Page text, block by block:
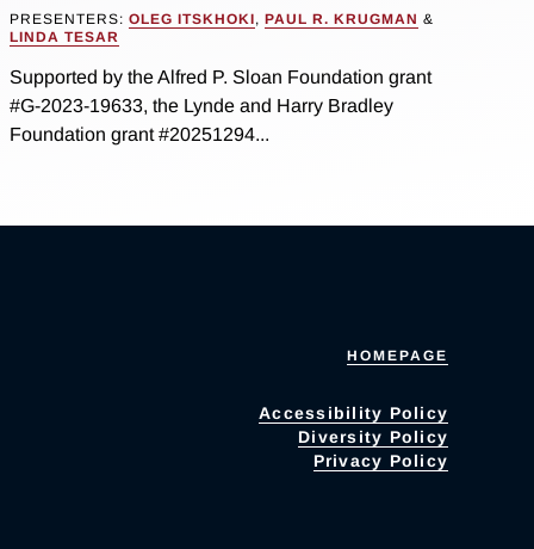
PRESENTERS: OLEG ITSKHOKI, PAUL R. KRUGMAN &
LINDA TESAR
Supported by the Alfred P. Sloan Foundation grant
#G-2023-19633, the Lynde and Harry Bradley
Foundation grant #20251294...
HOMEPAGE
Accessibility Policy
Diversity Policy
Privacy Policy